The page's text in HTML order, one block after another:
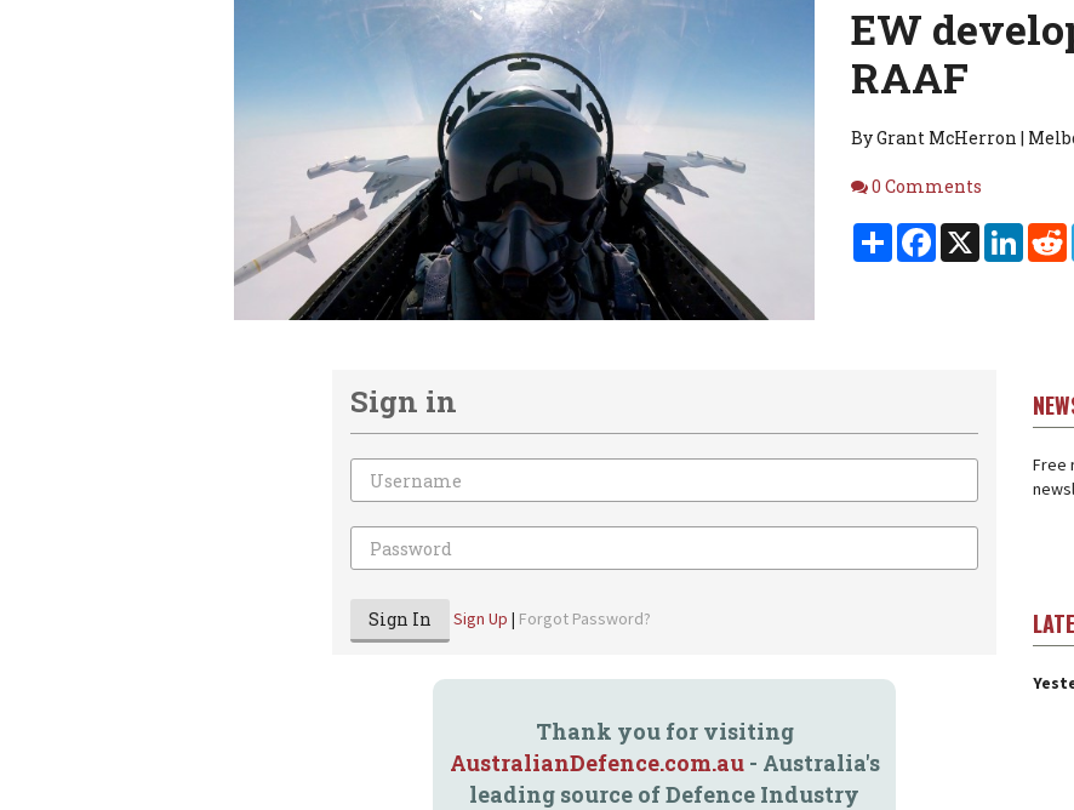
EW
RAAF
By Grant McHerron |
Comments
0 Comments
ShareFacebook
X
Sign in
Email
Password
Sign In Sign Up | Forgot Password?
Thank you for visiting
AustralianDefence.com.au- Australia's
leading source of Defence Industry
Free